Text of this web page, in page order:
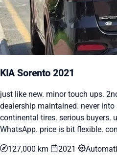
KIA Sorento 2021
just like new. minor touch ups.
dealership maintained. never
continental tires. serious buyers.
WhatsApp. price is bit flexible.
127,000 km 2021